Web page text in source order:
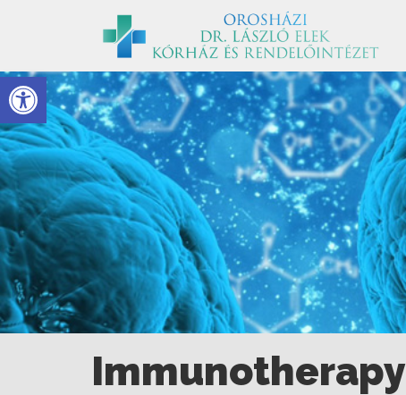
Eszköztár megnyitása
Immunotherapy